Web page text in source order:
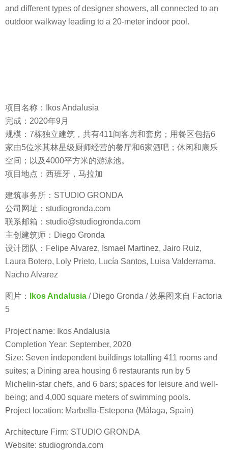
and different types of designer showers, all connected to an
outdoor walkway leading to a 20-meter indoor pool.
项目名称：Ikos Andalusia
完成：2020年9月
规模：7栋独立建筑，共有411间客房和套房；用餐区包括6
家由5位米其林星级厨师经营的餐厅和6家酒吧；休闲和康乐
空间；以及4000平方米的游泳池。
项目地点：西班牙，马拉加
建筑事务所：STUDIO GRONDA
公司网址：studiogronda.com
联系邮箱：studio@studiogronda.com
主创建筑师：Diego Gronda
设计团队：Felipe Alvarez, Ismael Martinez, Jairo Ruiz,
Laura Botero, Loly Prieto, Lucía Santos, Luisa Valderrama,
Nacho Alvarez
图片： Ikos Andalusia / Diego Gronda / 效果图来自 Factoria
5
Project name: Ikos Andalusia
Completion Year: September, 2020
Size: Seven independent buildings totalling 411 rooms and
suites; a Dining area housing 6 restaurants run by 5
Michelin-star chefs, and 6 bars; spaces for leisure and well-
being; and 4,000 square meters of swimming pools.
Project location: Marbella-Estepona (Málaga, Spain)
Architecture Firm: STUDIO GRONDA
Website: studiogronda.com